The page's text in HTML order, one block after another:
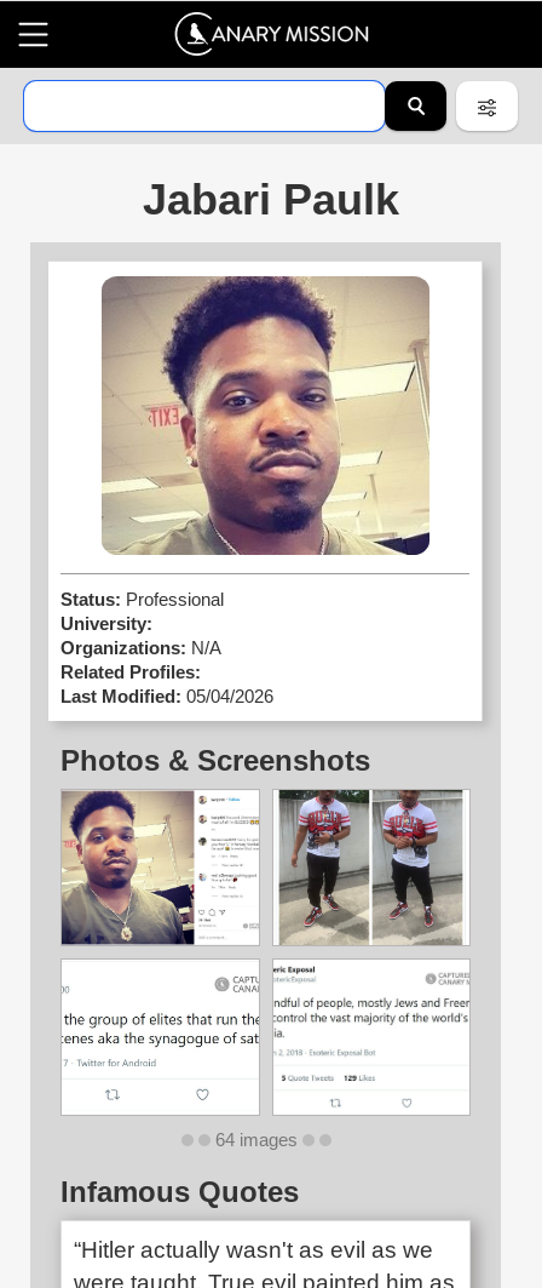
Jabari Paulk
Status: Professional
University:
Organizations: N/A
Related Profiles:
Last Modified: 05/04/2026
Photos & Screenshots
64 images
Infamous Quotes
“Hitler actually wasn't as evil as we
were taught. True evil painted him as